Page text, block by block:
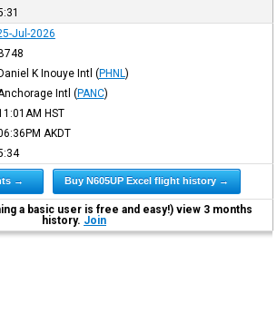
Jul-2026
K Inouye Intl (PHNL )
Intl (PANC)
HST
AKDT
→ Buy N605UP Excel flight history →
a basic user is free and easy!) view 3 months
history. Join